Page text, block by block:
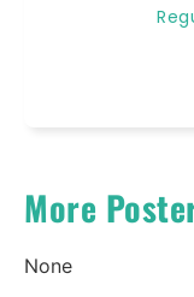
More
None